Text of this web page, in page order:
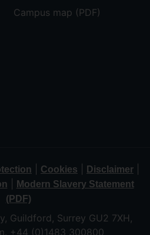
Campus map (PDF)
Cookies Disclaimer
Modern Slavery Statement
(PDF)
Guildford, Surrey GU2 7XH,
+44 (0)1483 300800